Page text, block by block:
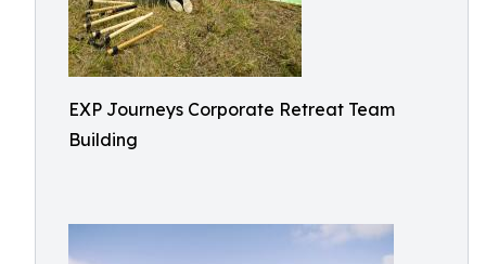
EXP Journeys Corporate Retreat Team
Building